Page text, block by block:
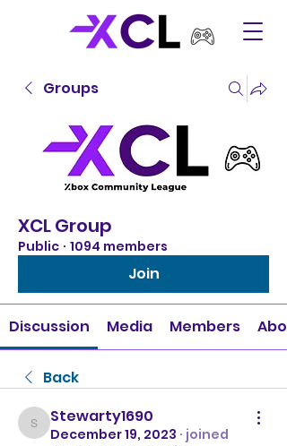
Groups
XCL Group
Public · 1094 members
Join
Discussion Media Members
Back
Stewarty1690
Stewarty1690
December 19, 2023 · joined